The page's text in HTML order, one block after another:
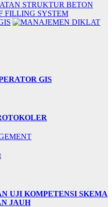
GIS
UJI KOMPETENSI SKEMA
JAUH